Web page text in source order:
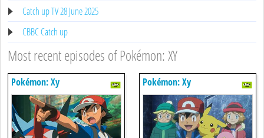
Catch up TV 28 June 2025
CBBC Catch up
Most recent episodes of Pokémon: XY
Pokémon: Xy Pokémon: Xy